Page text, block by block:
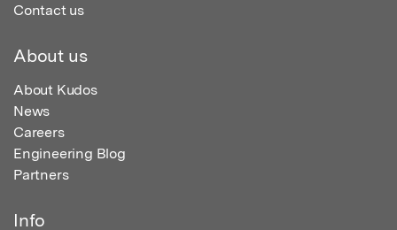
Contact us
About us
About Kudos
News
Careers
Engineering Blog
Partners
Info